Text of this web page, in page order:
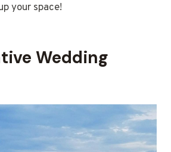
your space!
Wedding